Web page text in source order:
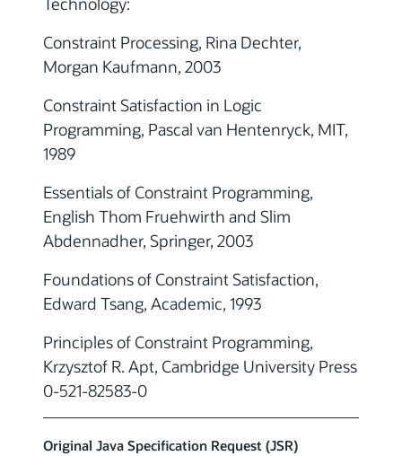
Constraint Processing, Rina Dechter,
Morgan Kaufmann, 2003
Constraint Satisfaction in Logic
Programming, Pascal van Hentenryck, MIT,
1989
Essentials of Constraint Programming,
English Thom Fruehwirth and Slim
Abdennadher, Springer, 2003
Foundations of Constraint Satisfaction,
Edward Tsang, Academic, 1993
Principles of Constraint Programming,
Krzysztof R. Apt, Cambridge University Press
0-521-82583-0
Original Java Specification Request (JSR)